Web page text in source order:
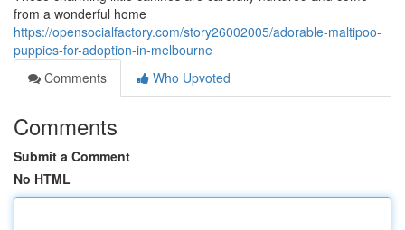
from a wonderful home
https://opensocialfactory.com/story26002005/adorable-maltipoo-
puppies-for-adoption-in-melbourne
Comments
Who Upvoted
Comments
Submit a Comment
No HTML